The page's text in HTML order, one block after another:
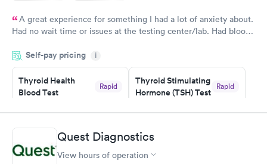
A great experience for something I had a lot of anxiety about.
Had no wait time or issues at the testing center/lab. Had blood
morning.
Self-pay pricing i
Thyroid Health
Blood Test
Rapid
Book now
Thyroid Stimulating
Hormone (TSH) Test
Rapid
Book now
Women's Health
Blood Test
Quest Diagnostics
View hours of operation